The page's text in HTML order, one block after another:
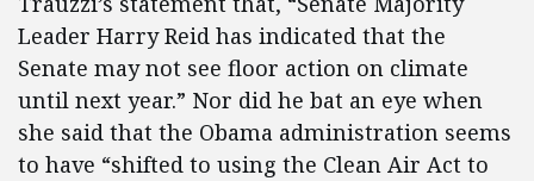
Leader Harry Reid has indicated that the
Senate may not see floor action on climate
until next year.” Nor did he bat an eye when
she said that the Obama administration seems
to have “shifted to using the Clean Air Act to